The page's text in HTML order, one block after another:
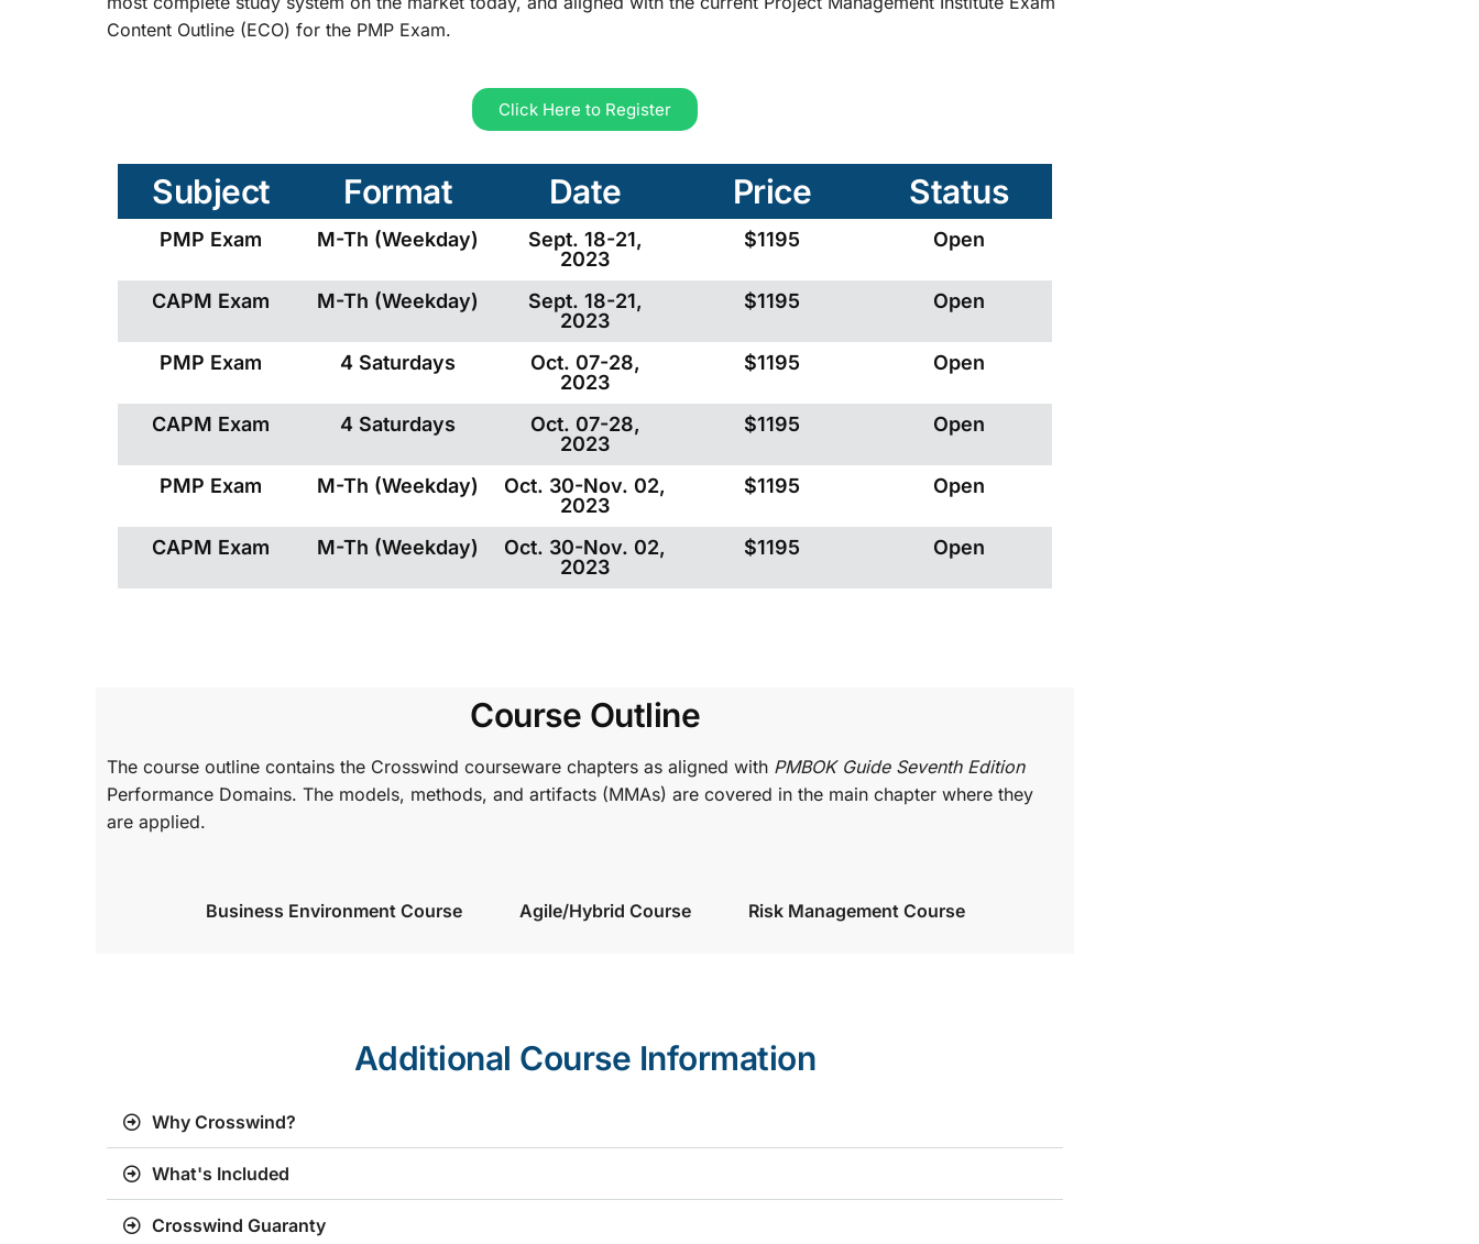
Content Outline (ECO) for the PMP Exam.
Click Here to Register
Subject Format Date Price Status
PMP Exam M-Th (Weekday)
Sept. 18-21,
2023
$1195 Open
CAPM Exam M-Th (Weekday)
Sept. 18-21,
2023
$1195 Open
PMP Exam 4 Saturdays
Oct. 07-28,
2023
$1195 Open
CAPM Exam 4 Saturdays
Oct. 07-28,
2023
$1195 Open
PMP Exam M-Th (Weekday)
Oct. 30-Nov. 02,
2023
$1195 Open
CAPM Exam M-Th (Weekday)
Oct. 30-Nov. 02,
2023
$1195 Open
Course Outline
The course outline contains the Crosswind courseware chapters as aligned with PMBOK Guide Seventh Edition
Performance Domains. The models, methods, and artifacts (MMAs) are covered in the main chapter where they
are applied.
Business Environment Course Agile/Hybrid Course Risk Management Course
Additional Course Information
Why Crosswind?
What's Included
Crosswind Guaranty